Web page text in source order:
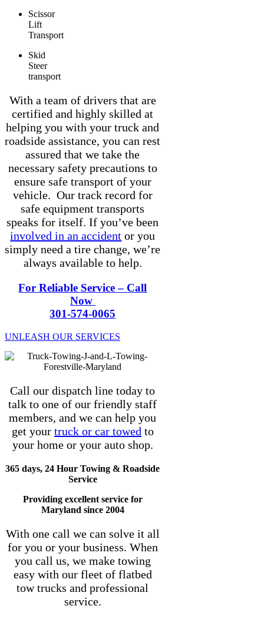
Scissor
Lift
Transport
Skid
Steer
transport
With a team of drivers that are
certified and highly skilled at
helping you with your truck and
roadside assistance, you can rest
assured that we take the
necessary safety precautions to
ensure safe transport of your
vehicle. Our track record for
safe equipment transports
speaks for itself. If you’ve been
involved in an accident or you
simply need a tire change, we’re
always available to help.
For Reliable Service – Call
Now
301-574-0065
UNLEASH OUR SERVICES
Call our dispatch line today to
talk to one of our friendly staff
members, and we can help you
get your truck or car towed to
your home or your auto shop.
365 days, 24 Hour Towing & Roadside
Service
Providing excellent service for
Maryland since 2004
With one call we can solve it all
for you or your business. When
you call us, we make towing
easy with our fleet of flatbed
tow trucks and professional
service.